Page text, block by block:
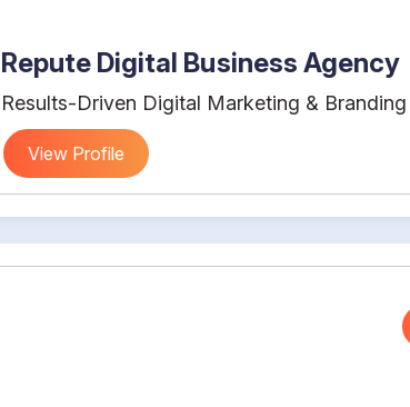
Repute Digital Business Agency
Results-Driven Digital Marketing &
View Profile